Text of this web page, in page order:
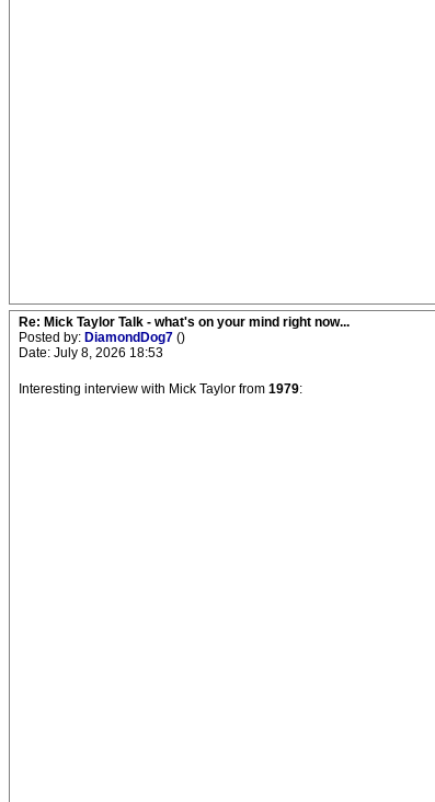
Re: Mick Taylor Talk - what's on your mind right now...
Posted by: DiamondDog7 ()
Date: July 8, 2026 18:53
Interesting interview with Mick Taylor from 1979: